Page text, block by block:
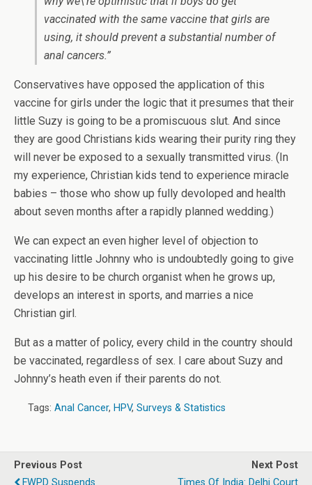
vaccinated with the same vaccine that girls are
using, it should prevent a substantial number of
anal cancers.”
Conservatives have opposed the application of this
vaccine for girls under the logic that it presumes that their
little Suzy is going to be a promiscuous slut. And since
they are good Christians kids wearing their purity ring they
will never be exposed to a sexually transmitted virus. (In
my experience, Christian kids tend to experience miracle
babies – those who show up fully devoloped and health
about seven months after a rapidly planned wedding.)
We can expect an even higher level of objection to
vaccinating little Johnny who is undoubtedly going to give
up his desire to be church organist when he grows up,
develops an interest in sports, and marries a nice
Christian girl.
But as a matter of policy, every child in the country should
be vaccinated, regardless of sex. I care about Suzy and
Johnny’s heath even if their parents do not.
Tags: Anal Cancer, HPV, Surveys & Statistics
Previous Post
FWPD Suspends
Next Post
Times Of India: Delhi Court